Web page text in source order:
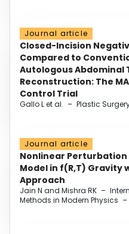
Journal article
Closed-Incision
Compared to
Autologous Abdominal
Reconstruction: The
Control Trial
Gallo L et al. – Plastic
Journal article
Nonlinear
Model in f(R,T) Gravity
Approach
Jain N and Mishra RK –
Methods in Modern Physics –